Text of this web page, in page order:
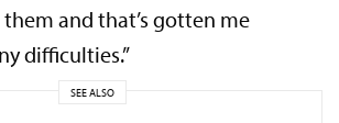
them and that’s gotten me
difficulties.”
SEE ALSO